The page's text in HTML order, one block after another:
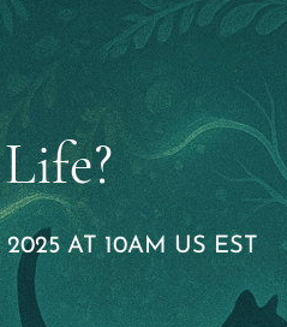
AT 10AM US EST